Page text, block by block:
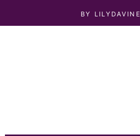
BY LILYDAVINE